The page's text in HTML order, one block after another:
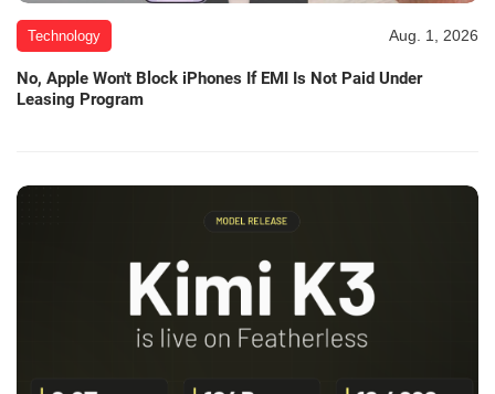
Technology Aug. 1, 2026
No, Apple Won't Block iPhones If EMI Is Not Paid Under
Leasing Program